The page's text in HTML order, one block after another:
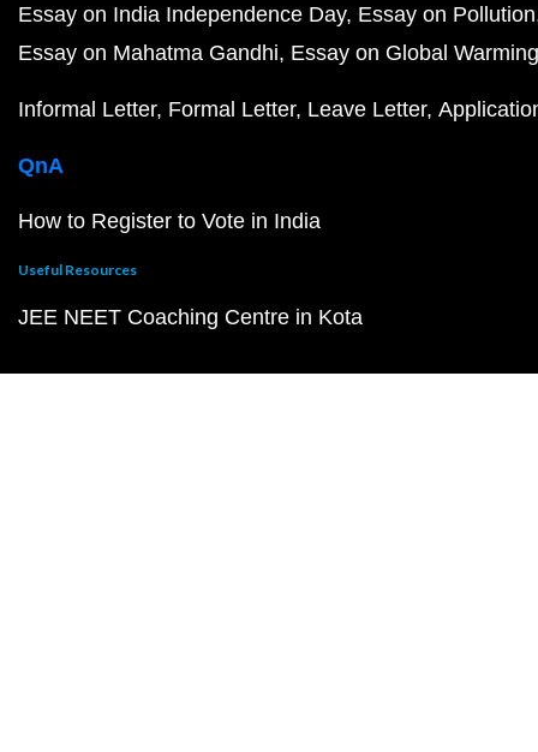
Essay on India Independence Day Essay on Pollution
Essay on Mahatma Gandhi Essay on Global Warming
Informal Letter Formal Letter Leave Letter
QnA
How to Register to Vote in India
Useful Resources
JEE NEET Coaching Centre in Kota